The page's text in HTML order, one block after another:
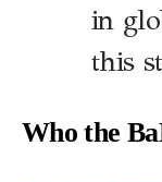
in
this
Who the